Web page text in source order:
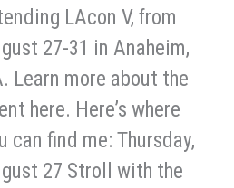
LAcon V, from
27-31 in Anaheim,
Learn more about the
here. Here’s where
can find me: Thursday,
27 Stroll with the